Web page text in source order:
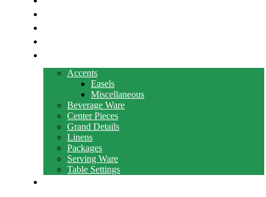
Accents
Easels
Miscellaneous
Beverage Ware
Center Pieces
Grand Details
Linens
Packages
Serving Ware
Table Settings